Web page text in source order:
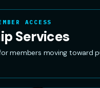
ACCESS
Services
members moving toward